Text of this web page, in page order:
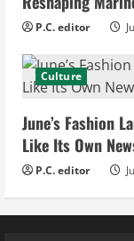
P.C. editor
Culture
June’s Fashion
Like Its Own
P.C. editor